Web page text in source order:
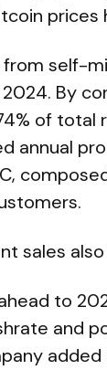
from self-
2024. By
of total
annual
sales
to
and